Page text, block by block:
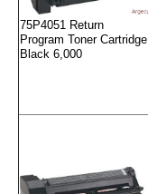
75P4051 Return
Program Toner
Black 6,000